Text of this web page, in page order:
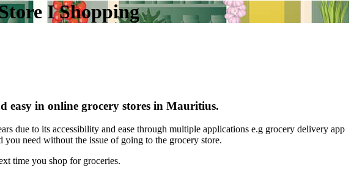
I Shopping
easy in online grocery stores in Mauritius.
due to its accessibility and ease through multiple applications e.g grocery delivery app
need without the issue of going to the grocery store.
time you shop for groceries.